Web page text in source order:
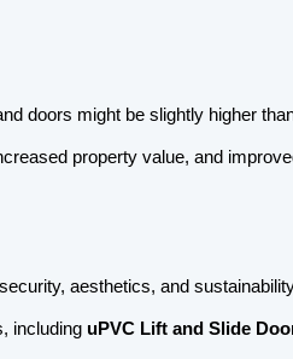
doors might be slightly higher
property value, and
aesthetics, and
including uPVC Lift and Slide